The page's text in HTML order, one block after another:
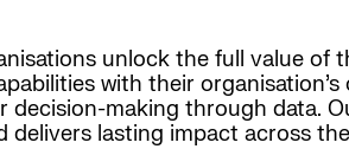
unlock the full value of
with their
making through data.
lasting impact across